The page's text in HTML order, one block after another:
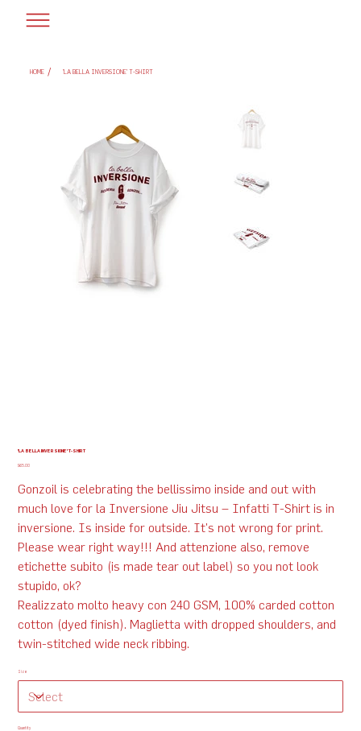
HOME / 'LA BELLA INVERSIONE' T-SHIRT
'LA BELLA INVERSIONE' T-SHIRT
Price
$65.00
Gonzoil is celebrating the bellissimo inside and out with
much love for la Inversione Jiu Jitsu – Infatti T-Shirt is in
inversione. Is inside for outside. It's not wrong for print.
Please wear right way!!! And attenzione also, remove
etichette subito (is made tear out label) so you not look
stupido, ok?
Realizzato molto heavy con 240 GSM, 100% carded cotton
cotton (dyed finish). Maglietta with dropped shoulders, and
twin-stitched wide neck ribbing.
Size
Quantity